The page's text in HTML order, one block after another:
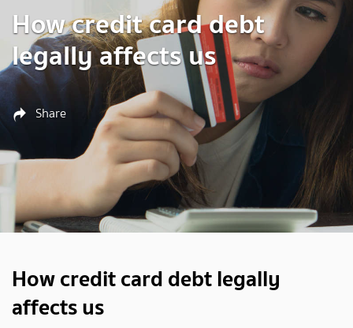
How credit card debt
legally affects us
Share
How credit card debt legally
affects us